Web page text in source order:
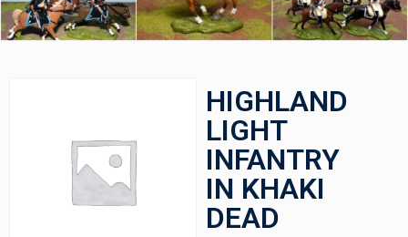
HIGHLAND
LIGHT
INFANTRY
IN KHAKI
DEAD